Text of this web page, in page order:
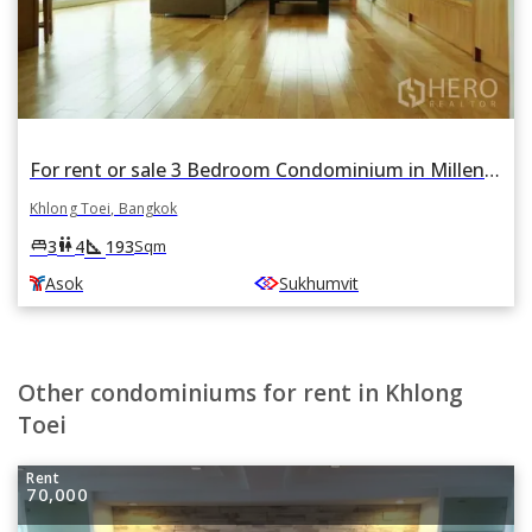
For rent or sale 3 Bedroom Condominium in Millennium Residence in Khlong Toei, Khlong Toei, Bangkok BTS Asok
Khlong Toei, Bangkok
king_bed3wc4square_foot 193Sqm
Asok Sukhumvit
Other condominiums for rent in Khlong
Toei
Rent
70,000